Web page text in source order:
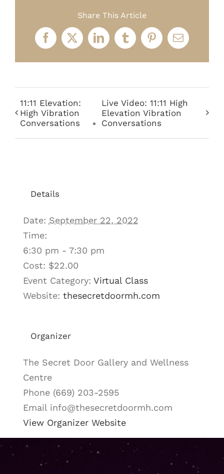
Share This Article
Facebook
X LinkedInTumblrPinterestEmail
11:11 Elevation:
High Vibration
Conversations
Live Video: 11:11 High
Elevation Vibration
Conversations
Details
Date: September 22, 2022
Time:
6:30 pm - 7:30 pm
Cost: $22.00
Event Category: Virtual Class
Website: thesecretdoormh.com
Organizer
The Secret Door Gallery and Wellness
Centre
Phone (669) 203-2595
Email info@thesecretdoormh.com
View Organizer Website